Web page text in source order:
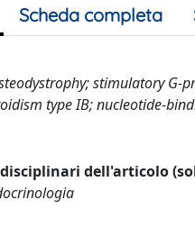
Scheda completa
stimulatory G-
type IB; nucleotide-
dell'articolo